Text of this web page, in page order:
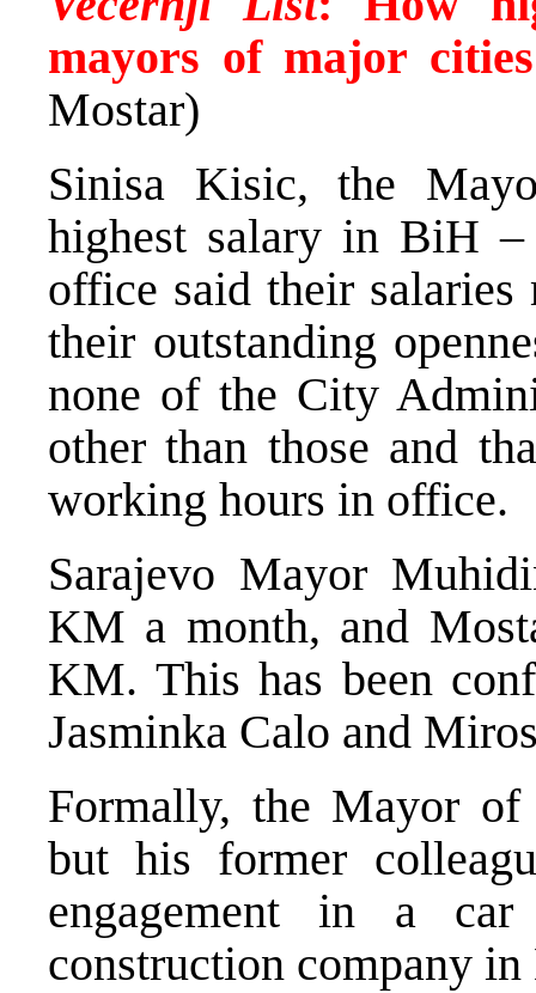
mayors of major
Mostar)
Sinisa Kisic, the
highest salary in BiH
office said their salaries
their outstanding
none of the City
other than those and
working hours in office.
Sarajevo Mayor
KM a month, and
KM. This has been
Jasminka Calo and
Formally, the Mayor
but his former
engagement in a
construction company